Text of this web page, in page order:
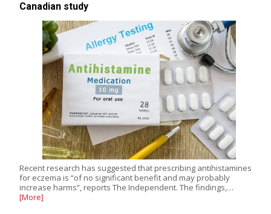
Canadian study
Recent research has suggested that prescribing antihistamines
for eczema is “of no significant benefit and may probably
increase harms”, reports The Independent. The findings,…
[More]